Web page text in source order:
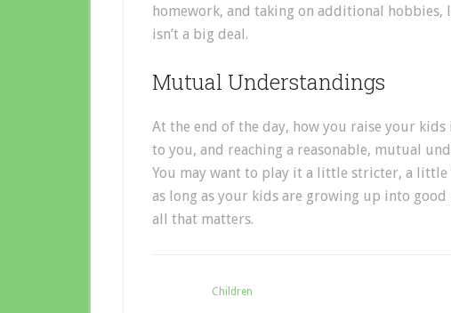
homework, and taking on additional hobbies,
isn’t a big deal.
Mutual Understandings
At the end of the day, how you raise your
to you, and reaching a reasonable, mutual
You may want to play it a little stricter, a
as long as your kids are growing up into
all that matters.
Children